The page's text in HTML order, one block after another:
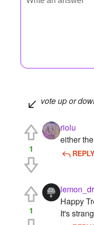
vote up or
1
riolu
either
REPLY
1
Happy
It's